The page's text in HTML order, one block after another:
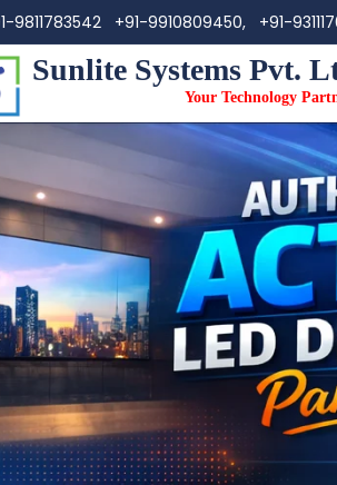
9811783542 +91-9910809450, +91-
Sunlite Systems Pvt.
Your Technology